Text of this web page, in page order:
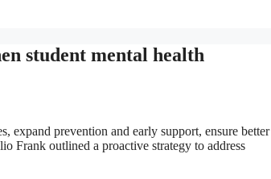
student mental health
expand prevention and early support, ensure better
Frank outlined a proactive strategy to address